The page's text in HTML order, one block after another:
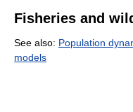
Fisheries and
See also: Population
models